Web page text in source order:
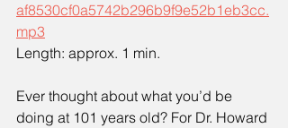
af8530cf0a5742b296b9f9e52b1eb3cc.
mp3
Length: approx. 1 min.
Ever thought about what you’d be
doing at 101 years old? For Dr. Howard